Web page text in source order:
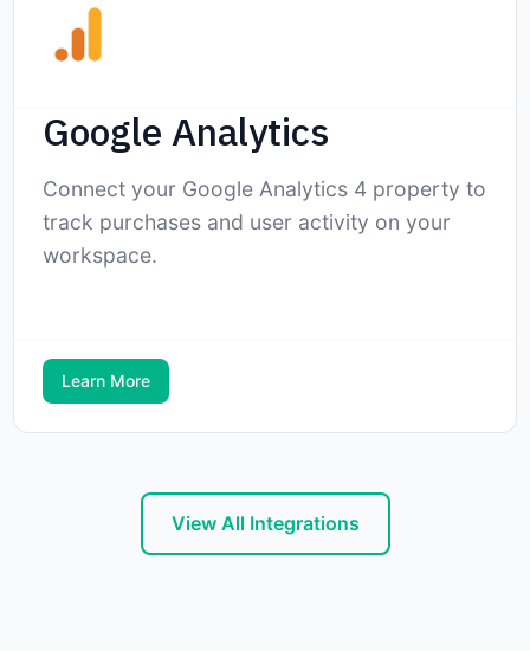
Google Analytics
Connect your Google Analytics 4 property to
track purchases and user activity on your
workspace.
Learn More
View All Integrations